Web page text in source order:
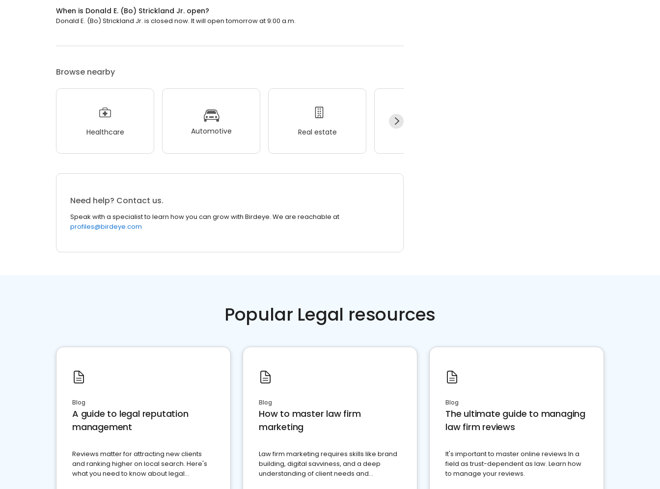
When is Donald E. (Bo) Strickland Jr. open?
Donald E. (Bo) Strickland Jr. is closed now. It will open tomorrow at 9:00 a.m.
Browse nearby
Healthcare Automotive Real estate
Need help? Contact us.
Speak with a specialist to learn how you can grow with Birdeye. We are reachable at
profiles@birdeye.com
Popular Legal resources
Blog
A guide to legal reputation
management
Reviews matter for attracting new clients
and ranking higher on local search. Here's
what you need to know about legal
Blog
How to master law firm
marketing
Law firm marketing requires skills like brand
building, digital savviness, and a deep
understanding of client needs and
Blog
The ultimate guide to managing
law firm reviews
It's important to master online reviews In a
field as trust-dependent as law. Learn how
to manage your reviews.